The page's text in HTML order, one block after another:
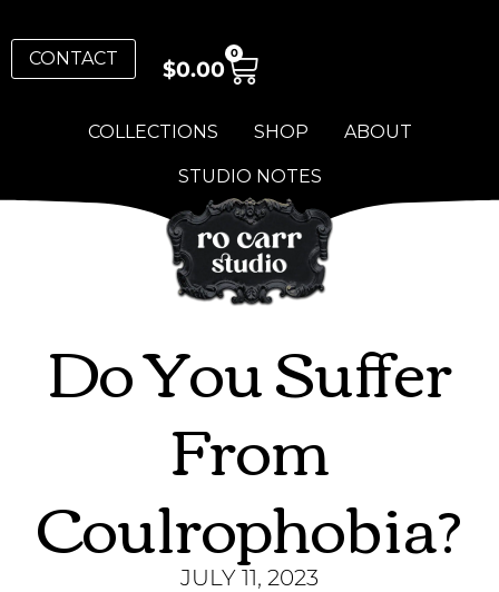
COLLECTIONS SHOP ABOUT
STUDIO NOTES
CONTACT $0.00
0
Do You Suffer
From
Coulrophobia?
JULY 11, 2023